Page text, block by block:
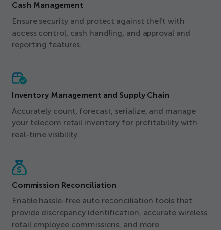
Cash Management
Ensure security and protect against theft with
access control, cash handling, and approval and
reporting features.
Inventory Management and Supply Chain
Accurately count, forecast, serialize, and manage
your telecom retail inventory for profitability with
real-time visibility.
Commission Reconciliation
Enable hassle-free auto reconciliation tools that
provide discrepancy identification, accurate wireless
retail employee commissions, and more.